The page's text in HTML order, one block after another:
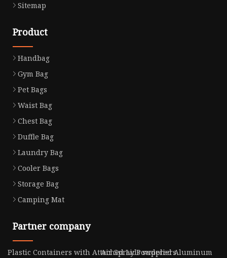
Sitemap
Product
Handbag
Gym Bag
Pet Bags
Waist Bag
Chest Bag
Duffle Bag
Laundry Bag
Cooler Bags
Storage Bag
Camping Mat
Partner company
Plastic Containers with Attached Lids suppliers
Air Spray Powdered Aluminum